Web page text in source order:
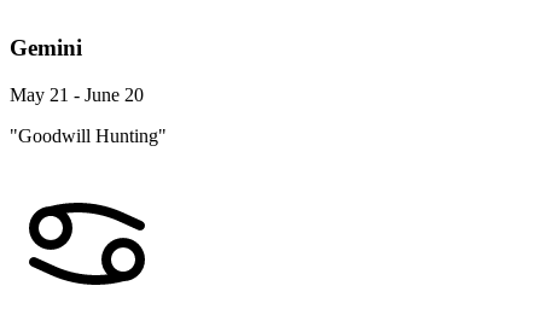
Gemini
May 21 - June 20
"Goodwill Hunting"